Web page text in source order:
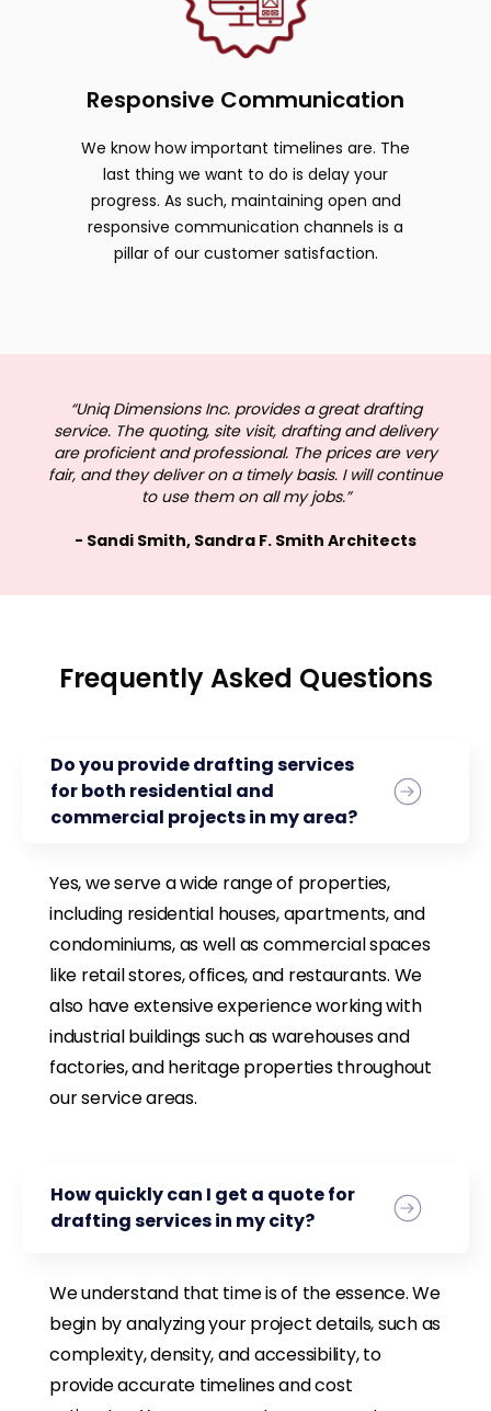
Responsive Communication
We know how important timelines are. The
last thing we want to do is delay your
progress. As such, maintaining open and
responsive communication channels is a
pillar of our customer satisfaction.
“Uniq Dimensions Inc. provides a great drafting
service. The quoting, site visit, drafting and delivery
are proficient and professional. The prices are very
fair, and they deliver on a timely basis. I will continue
to use them on all my jobs.”
- Sandi Smith, Sandra F. Smith Architects
Frequently Asked Questions
Do you provide drafting services
for both residential and
commercial projects in my area?
Yes, we serve a wide range of properties,
including residential houses, apartments, and
condominiums, as well as commercial spaces
like retail stores, offices, and restaurants. We
also have extensive experience working with
industrial buildings such as warehouses and
factories, and heritage properties throughout
our service areas.
How quickly can I get a quote for
drafting services in my city?
We understand that time is of the essence. We
begin by analyzing your project details, such as
complexity, density, and accessibility, to
provide accurate timelines and cost